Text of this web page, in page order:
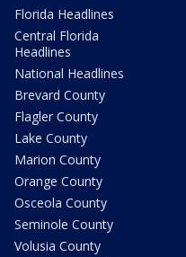
Florida Headlines
Central Florida
Headlines
National Headlines
Brevard County
Flagler County
Lake County
Marion County
Orange County
Osceola County
Seminole County
Volusia County